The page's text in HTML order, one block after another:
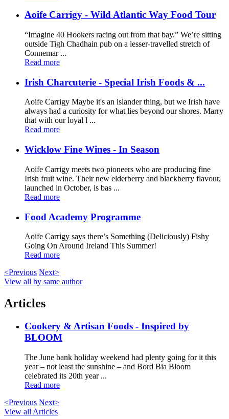
Aoife Carrigy - Wild Atlantic Way Food Tour
“Imagine 40 Hookers racing out from that bay.” We’re sitting
outside Tigh Chadhain pub on a lesser-travelled stretch of
Connemar ...
Read more
Irish Charcuterie - Special Irish Foods & ...
Aoife Carrigy Maybe it's an islander thing, but we Irish have
always had a curiosity for what lies beyond our shores. Marry
that with our loyal l ...
Read more
Wicklow Fine Wines - In Season
Aoife Carrigy meets two pioneers who are producing fine
Irish fruit wine. Their new elderberry and blackberry flavour,
launched in October, is bas ...
Read more
Food Academy Programme
Aoife Carrigy says there’s Something (Deliciously) Fishy
Going On Around Ireland This Summer!
Read more
<Previous Next>
View all by same author
Articles
Cookery & Artisan Foods - Inspired by
BLOOM
The June bank holiday weekend had plenty going for it this
year – not least the sunshine – and Bord Bia Bloom
celebrated its 20th year ...
Read more
<Previous Next>
View all Articles